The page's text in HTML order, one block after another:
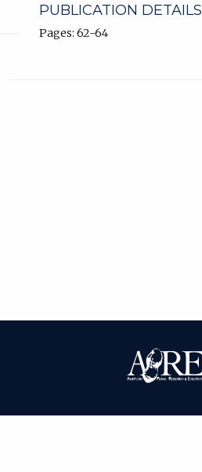
PUBLICATION DETAILS
Pages: 62-64